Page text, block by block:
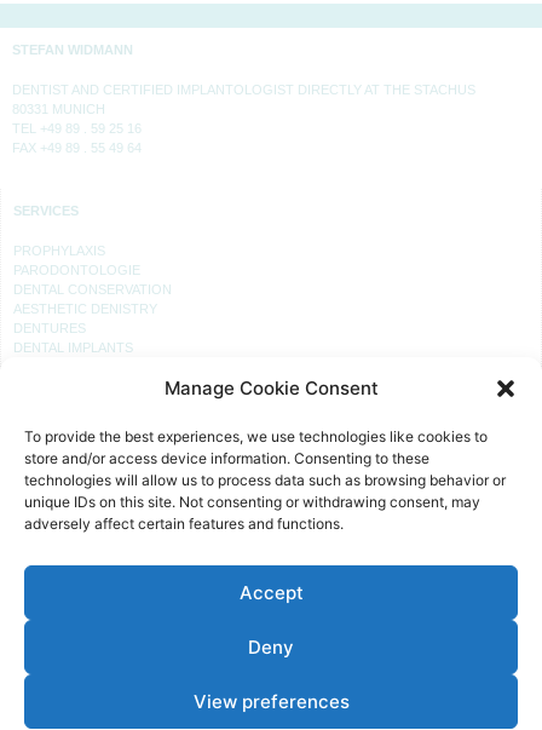
Manage Cookie Consent
To provide the best experiences, we use technologies like cookies to
store and/or access device information. Consenting to these
technologies will allow us to process data such as browsing behavior or
unique IDs on this site. Not consenting or withdrawing consent, may
adversely affect certain features and functions.
Accept
Deny
View preferences
STEFAN WIDMANN
DENTIST AND CERTIFIED IMPLANTOLOGIST DIRECTLY AT THE STACHUS
80331 MUNICH
TEL +49 89 . 59 25 16
FAX +49 89 . 55 49 64
SERVICES
PROPHYLAXIS
PARODONTOLOGIE
DENTAL CONSERVATION
AESTHETIC DENISTRY
DENTURES
DENTAL IMPLANTS
RECEPTION
PROPHYLAXIS
PRACTICE LABORATORY
TREATMENT ROOM
TREATMENT
MON, TUE, THU: